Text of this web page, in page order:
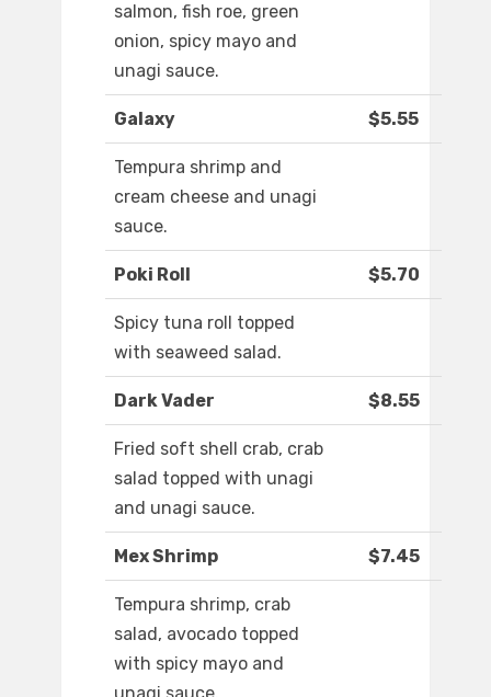
salmon, fish roe, green
onion, spicy mayo and
unagi sauce.
Galaxy $5.55
Tempura shrimp and
cream cheese and unagi
sauce.
Poki Roll $5.70
Spicy tuna roll topped
with seaweed salad.
Dark Vader $8.55
Fried soft shell crab, crab
salad topped with unagi
and unagi sauce.
Mex Shrimp $7.45
Tempura shrimp, crab
salad, avocado topped
with spicy mayo and